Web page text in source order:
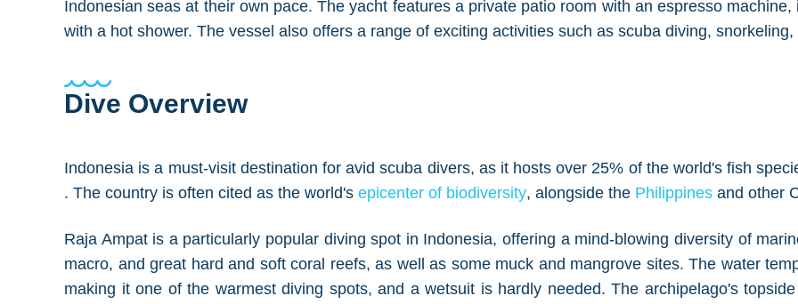
Indonesian seas at their own pace. The yacht features a private patio room with an espresso
with a hot shower. The vessel also offers a range of exciting activities such as scuba diving,
Dive Overview
Indonesia is a must-visit destination for avid scuba divers, as it hosts over 25% of the world's fish
. The country is often cited as the world's epicenter of biodiversity, alongside the Philippines and other
Raja Ampat is a particularly popular diving spot in Indonesia, offering a mind-blowing diversity of
macro, and great hard and soft coral reefs, as well as some muck and mangrove sites. The water
making it one of the warmest diving spots, and a wetsuit is hardly needed. The archipelago's